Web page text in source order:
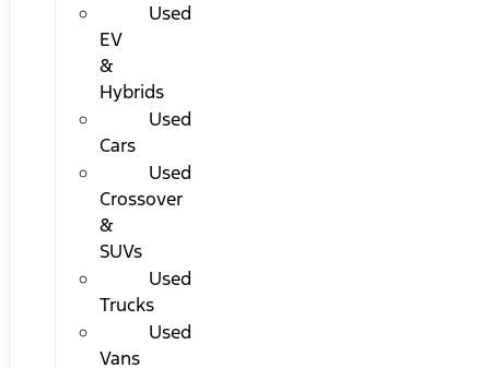
Used
EV
&
Hybrids
Used
Cars
Used
Crossover
&
SUVs
Used
Trucks
Used
Vans